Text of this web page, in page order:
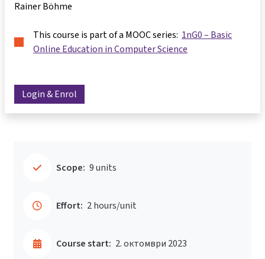
Rainer Böhme
This course is part of a MOOC series: 1nG0 – Basic
Online Education in Computer Science
Login & Enrol
Scope: 9 units
Effort: 2 hours/unit
Course start: 2. октомври 2023